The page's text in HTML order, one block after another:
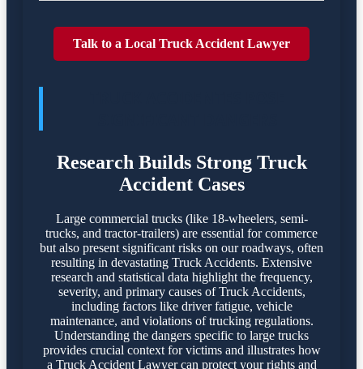
Talk to a Local Truck Accident Lawyer
Research Builds Strong Truck
Accident Cases
Large commercial trucks (like 18-wheelers, semi-
trucks, and tractor-trailers) are essential for commerce
but also present significant risks on our roadways, often
resulting in devastating Truck Accidents. Extensive
research and statistical data highlight the frequency,
severity, and primary causes of Truck Accidents,
including factors like driver fatigue, vehicle
maintenance, and violations of trucking regulations.
Understanding the dangers specific to large trucks
provides crucial context for victims and illustrates how
a Truck Accident Lawyer can protect your rights and